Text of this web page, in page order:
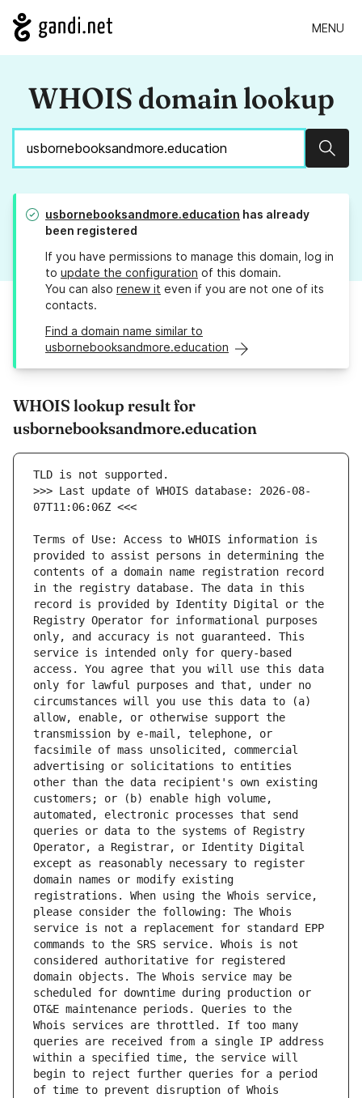
MENU
WHOIS domain lookup
usbornebooksandmore.education has already
been registered
If you have permissions to manage this domain, log in
to update the configuration of this domain.
You can also renew it even if you are not one of its
contacts.
Find a domain name similar to
usbornebooksandmore.education
WHOIS lookup result for
usbornebooksandmore.education
>>> Last update of WHOIS database: 2026-08-
Terms of Use: Access to WHOIS information is
provided to assist persons in determining the
contents of a domain name registration record
in the registry database. The data in this
record is provided by Identity Digital or the
Registry Operator for informational purposes
only, and accuracy is not guaranteed. This
service is intended only for query-based
access. You agree that you will use this data
only for lawful purposes and that, under no
circumstances will you use this data to (a)
allow, enable, or otherwise support the
transmission by e-mail, telephone, or
facsimile of mass unsolicited, commercial
advertising or solicitations to entities
other than the data recipient's own existing
customers; or (b) enable high volume,
automated, electronic processes that send
queries or data to the systems of Registry
Operator, a Registrar, or Identity Digital
except as reasonably necessary to register
domain names or modify existing
registrations. When using the Whois service,
please consider the following: The Whois
service is not a replacement for standard EPP
commands to the SRS service. Whois is not
considered authoritative for registered
domain objects. The Whois service may be
scheduled for downtime during production or
OT&E maintenance periods. Queries to the
Whois services are throttled. If too many
queries are received from a single IP address
within a specified time, the service will
begin to reject further queries for a period
of time to prevent disruption of Whois